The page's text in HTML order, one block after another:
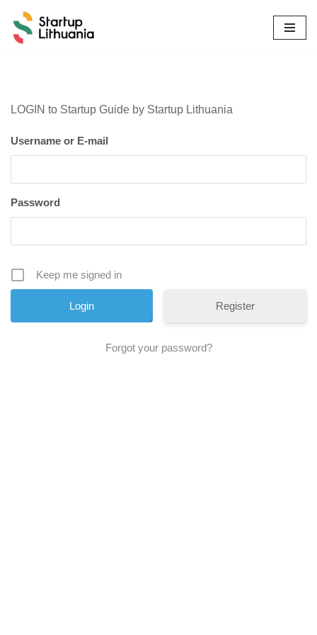
Skip
LOGIN to Startup Guide by Startup Lithuania
Username or E-mail
Password
Keep me signed in
Register
Forgot your password?